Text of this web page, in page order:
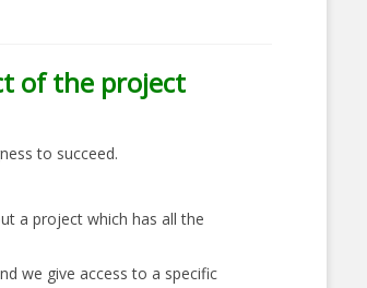
of the project
to succeed.
a project which has all the
we give access to a specific